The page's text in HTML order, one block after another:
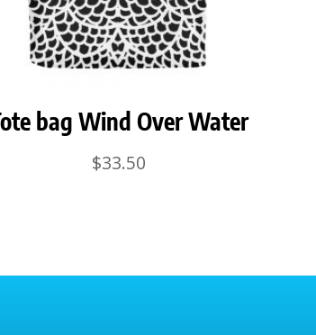
bag Wind Over Water
$33.50